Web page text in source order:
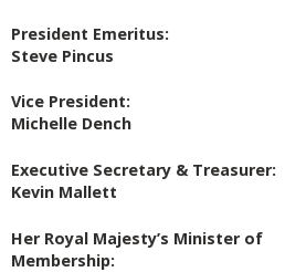
President Emeritus:
Steve Pincus
Vice President:
Michelle Dench
Executive Secretary & Treasurer:
Kevin Mallett
Her Royal Majesty’s Minister of
Membership: